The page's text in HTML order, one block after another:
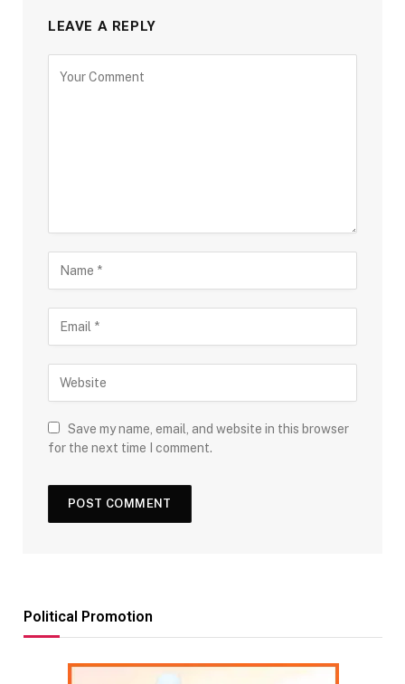
LEAVE A REPLY
Save my name, email, and website in this browser
for the next time I comment.
Political Promotion